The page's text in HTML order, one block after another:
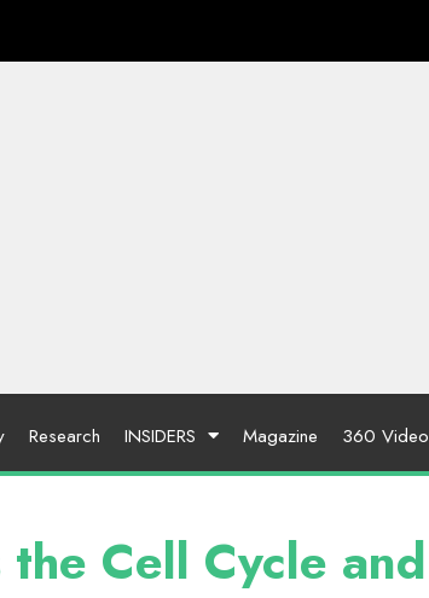
Research INSIDERS Magazine 360 Video
Cell Cycle and